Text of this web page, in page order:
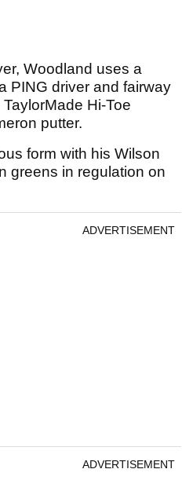
Woodland uses a
PING driver and fairway
Hi-Toe
putter.
form with his Wilson
greens in regulation on
ADVERTISEMENT
ADVERTISEMENT